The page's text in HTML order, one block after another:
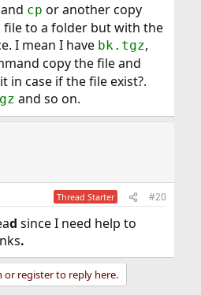
cp or another copy
file to a folder but with the
I mean I have bk.tgz,
copy the file and
in case if the file exist?.
and so on.
Thread Starter #20
d since I need help to
.
or register to reply here.